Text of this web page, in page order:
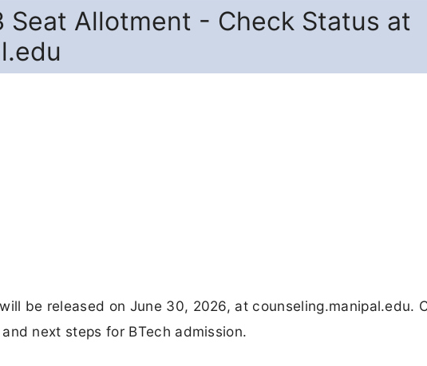
Seat Allotment - Check Status at
be released on June 30, 2026, at counseling.manipal.edu.
next steps for BTech admission.